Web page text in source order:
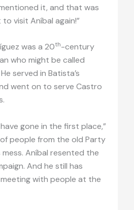
it, and that was
visit Aníbal again!”
was a 20th-century
who might be called
served in Batista’s
went on to serve Castro
gone in the first place,”
people from the old Party
Aníbal resented the
And he still has
with people at the